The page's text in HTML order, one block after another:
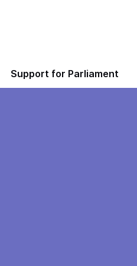
Support for Parliament